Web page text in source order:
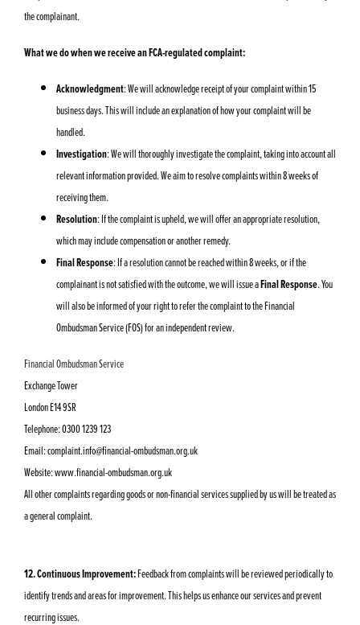
the complainant.
What we do when we receive an FCA-regulated complaint:
Acknowledgment: We will acknowledge receipt of your complaint within 15
business days. This will include an explanation of how your complaint will be
handled.
Investigation: We will thoroughly investigate the complaint, taking into account all
relevant information provided. We aim to resolve complaints within 8 weeks of
receiving them.
Resolution: If the complaint is upheld, we will offer an appropriate resolution,
which may include compensation or another remedy.
Final Response: If a resolution cannot be reached within 8 weeks, or if the
complainant is not satisfied with the outcome, we will issue aFinal Response. You
will also be informed of your right to refer the complaint to the Financial
Ombudsman Service (FOS) for an independent review.
Financial Ombudsman Service
Exchange Tower
London E14 9SR
Telephone: 0300 1239 123
Email:complaint.info@financial-ombudsman.org.uk
Website: www.financial-ombudsman.org.uk
All other complaints regarding goods or non-financial services supplied by us will be treated as
a general complaint.
12. Continuous Improvement:Feedback from complaints will be reviewed periodically to
identify trends and areas for improvement. This helps us enhance our services and prevent
recurring issues.